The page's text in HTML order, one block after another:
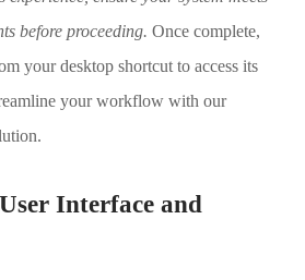
before proceeding. Once complete,
your desktop shortcut to access its
your workflow with our
Interface and